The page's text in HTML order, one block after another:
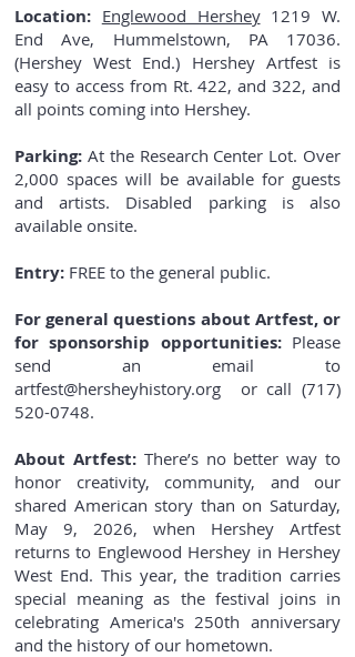
Location: Englewood Hershey1219 W.
End Ave, Hummelstown, PA 17036.
(Hershey West End.) Hershey Artfest is
easy to access from Rt. 422, and 322, and
all points coming into Hershey.
Parking: At the Research Center Lot. Over
2,000 spaces will be available for guests
and artists. Disabled parking is also
available onsite.
Entry: FREE to the general public.
For general questions about Artfest, or
for sponsorship opportunities:Please
send an email to
artfest@hersheyhistory.org or call (717)
520-0748.
About Artfest:There’s no better way to
honor creativity, community, and our
shared American story than on Saturday,
May 9, 2026, when Hershey Artfest
returns to Englewood Hershey in Hershey
West End. This year, the tradition carries
special meaning as the festival joins in
celebrating America's 250th anniversary
and the history of our hometown.